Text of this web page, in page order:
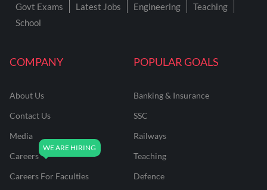
COMPANY
About Us
Contact Us
Media
Careers
Careers For Faculties
POPULAR GOALS
Banking & Insurance
SSC
Railways
Teaching
Defence
Govt Exams Latest Jobs Engineering
Teaching
School